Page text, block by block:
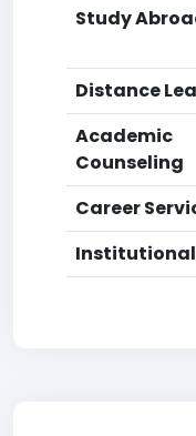
Study
Distance
Academic
Counseling
Career